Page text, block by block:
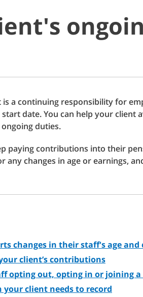
a continuing responsibility for
date. You can help your client
duties.
paying contributions into their
changes in age or earnings,
changes in their staff's age and
client’s contributions
opting out, opting in or joining a
client needs to record